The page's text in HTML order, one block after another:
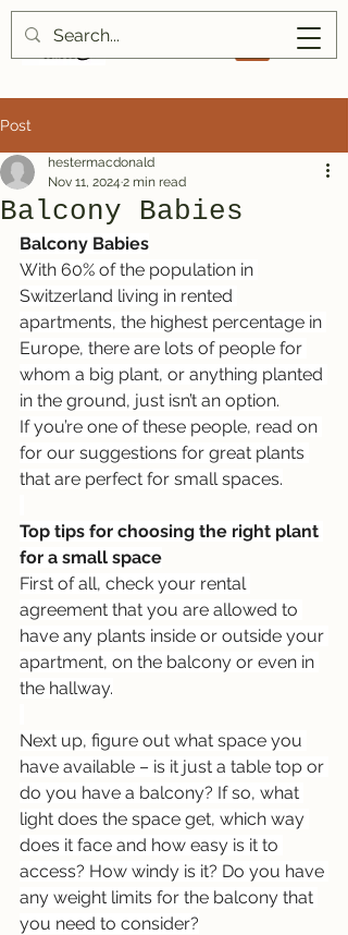
Post
Balcony Babies
hestermacdonald
Nov 11, 2024 2 min read
Balcony Babies
With 60% of the population in
Switzerland living in rented
apartments, the highest percentage in
Europe, there are lots of people for
whom a big plant, or anything planted
in the ground, just isn’t an option.
If you’re one of these people, read on
for our suggestions for great plants
that are perfect for small spaces.
Top tips for choosing the right plant
for a small space
First of all, check your rental
agreement that you are allowed to
have any plants inside or outside your
apartment, on the balcony or even in
the hallway.
Next up, figure out what space you
have available – is it just a table top or
do you have a balcony? If so, what
light does the space get, which way
does it face and how easy is it to
access? How windy is it? Do you have
any weight limits for the balcony that
you need to consider?